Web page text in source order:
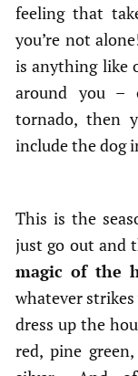
feeling that
you’re not
is anything like
around you –
tornado, then
include the dog
This is the
just go out and
magic of the
whatever
dress up the
red, pine